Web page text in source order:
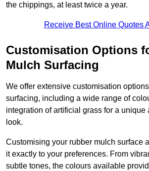
the chippings, at least twice a year.
Receive Best Online Quotes
Customisation Options
Mulch Surfacing
We offer extensive customisation
surfacing, including a wide range of
integration of artificial grass for a unique
look.
Customising your rubber mulch surface
it exactly to your preferences. From
subtle tones, the colours available